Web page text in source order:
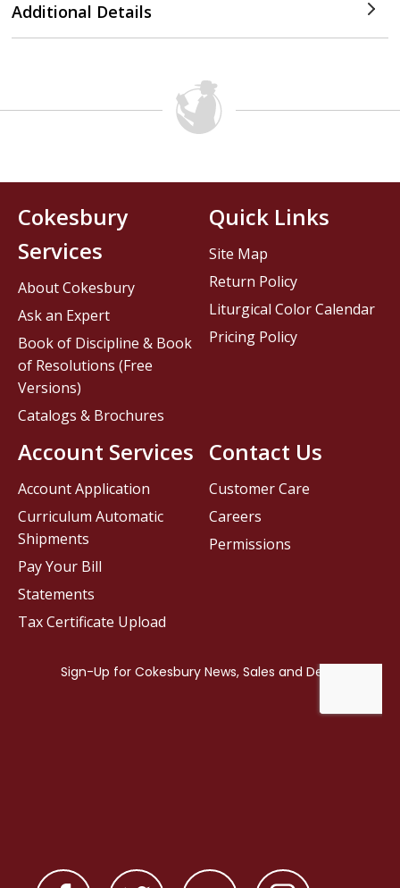
Additional Details
Contact Us
Customer Care
Careers
Permissions
Cokesbury
Services
About Cokesbury
Ask an Expert
Book of Discipline & Book
of Resolutions (Free
Versions)
Catalogs & Brochures
Account Services
Account Application
Curriculum Automatic
Shipments
Pay Your Bill
Statements
Tax Certificate Upload
Quick Links
Site Map
Return Policy
Liturgical Color Calendar
Pricing Policy